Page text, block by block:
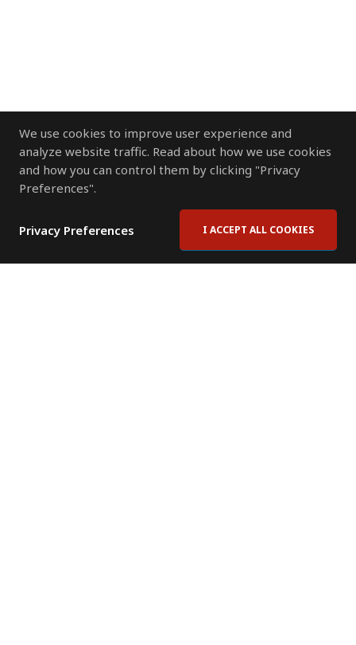
We use cookies to improve user experience and
analyze website traffic. Read about how we use cookies
and how you can control them by clicking "Privacy
Preferences".
Privacy Preferences I ACCEPT ALL COOKIES